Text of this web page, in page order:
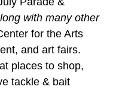
with many other
for the Arts
and art fairs.
places to shop,
tackle & bait